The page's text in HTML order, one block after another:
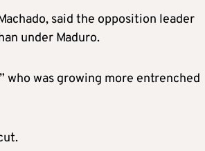
said the opposition leader
under Maduro.
who was growing more entrenched